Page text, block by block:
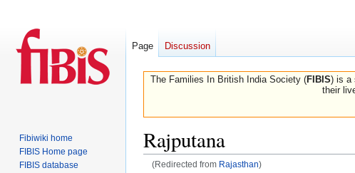
The Families In British India Society (FIBIS) is a
their
Rajputana
(Redirected from Rajasthan)
Page Discussion
Fibiwiki home
FIBIS Home page
FIBIS database